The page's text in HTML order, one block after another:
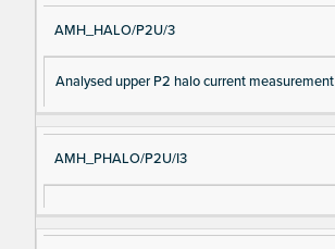
AMH_HALO/P2U/3
Analysed upper P2 halo current measurement
AMH_PHALO/P2U/I3